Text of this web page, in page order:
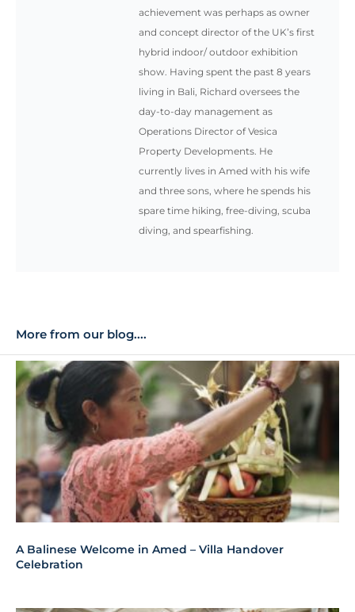
achievement was perhaps as owner
and concept director of the UK’s first
hybrid indoor/ outdoor exhibition
show. Having spent the past 8 years
living in Bali, Richard oversees the
day-to-day management as
Operations Director of Vesica
Property Developments. He
currently lives in Amed with his wife
and three sons, where he spends his
spare time hiking, free-diving, scuba
diving, and spearfishing.
More from our blog....
A Balinese Welcome in Amed – Villa Handover
Celebration